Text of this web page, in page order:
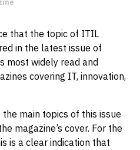
that the topic of ITIL
in the latest issue of
most widely read and
covering IT, innovation,
main topics of this issue
magazine’s cover. For the
is a clear indication that